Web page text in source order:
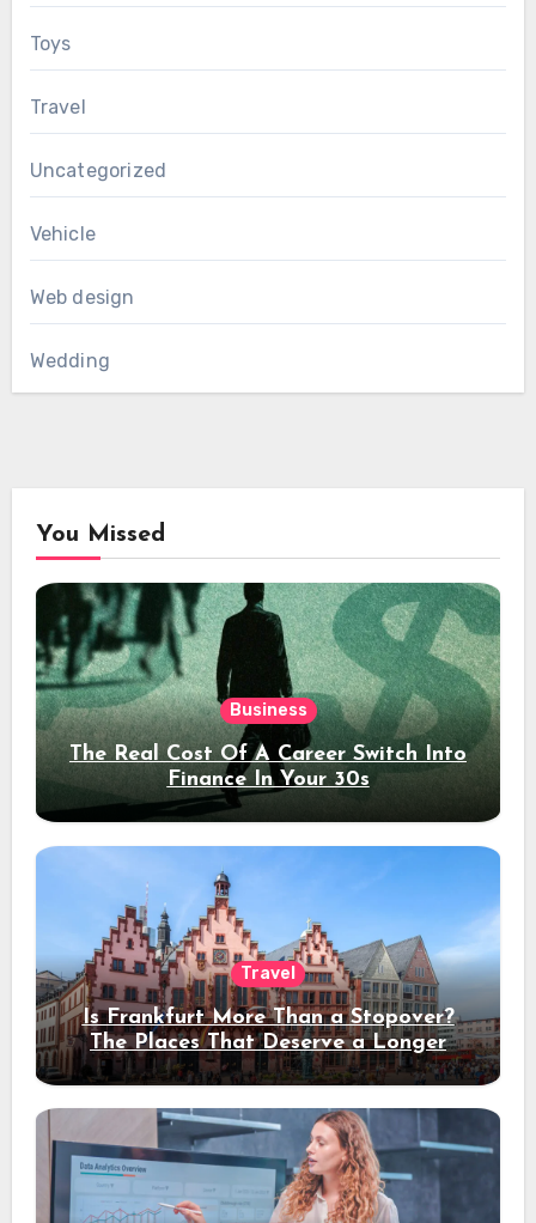
Toys
Travel
Uncategorized
Vehicle
Web design
Wedding
You Missed
Business
The Real Cost Of A Career Switch Into
Finance In Your 30s
Travel
Is Frankfurt More Than a Stopover?
The Places That Deserve a Longer
Stay